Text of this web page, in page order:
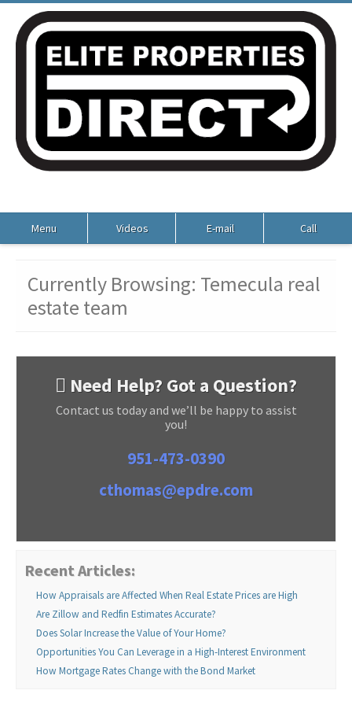
Menu Videos E-mail Call
Currently Browsing: Temecula real
estate team
Need Help? Got a Question?
Contact us today and we’ll be happy to assist
you!
951-473-0390
cthomas@epdre.com
Recent Articles:
How Appraisals are Affected When Real Estate Prices are High
Are Zillow and Redfin Estimates Accurate?
Does Solar Increase the Value of Your Home?
Opportunities You Can Leverage in a High-Interest Environment
How Mortgage Rates Change with the Bond Market